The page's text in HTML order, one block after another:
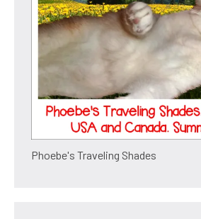
Phoebe's Traveling Shades